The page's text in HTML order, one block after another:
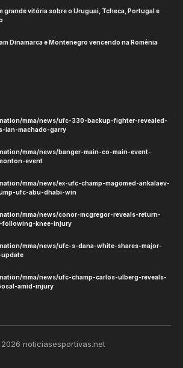
grande vitória sobre o Uruguai, Tcheca, Portugal e
Dinamarca e Montenegro vencendo na Romênia
mma/news/ufc-330-backup-fighter-revealed-
ian-machado-garry
mma/news/banger-main-co-main-event-
event
mma/news/ex-ufc-champ-magomed-ankalaev-
ufc-abu-dhabi-win
mma/news/conor-mcgregor-reveals-return-
knee-injury
mma/news/ufc-s-dana-white-shares-major-
mma/news/ufc-champ-carlos-ulberg-reveals-
amid-injury
noticiasesportivas.net